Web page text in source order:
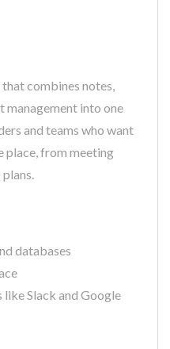
combines notes,
management into one
and teams who want
place, from meeting
databases
Slack and Google